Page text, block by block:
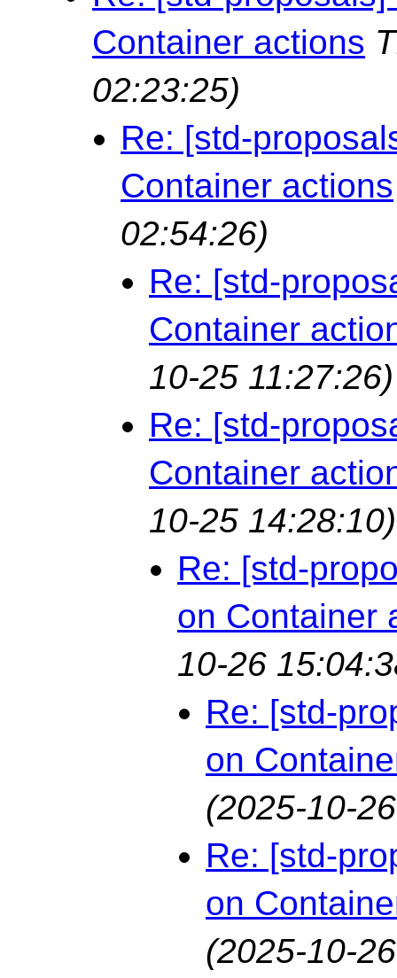
Container actions
02:23:25)
Re: [std-
Container actions
02:54:26)
Re: [std-
Container
10-25 11:27:26)
Re: [std-
Container
10-25 14:28:10)
Re: [std-
on Container
10-26
Re: [std-
on
(2025-10-
Re: [std-
on
(2025-10-